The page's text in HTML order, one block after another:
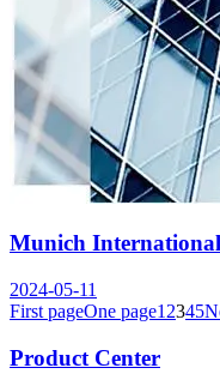
Munich
2024-05-11
First pageOne page1 2345
Product Center